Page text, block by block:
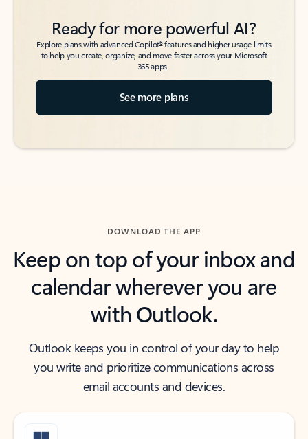
Ready for more powerful AI?
Explore plans with advanced Copilot6features and higher usage limits
to help you create, organize, and move faster across your Microsoft
365 apps.
See more plans
DOWNLOAD THE APP
Keep on top of your inbox and
calendar wherever you are
with Outlook.
Outlook keeps you in control of your day to help
you write and prioritize communications across
email accounts and devices.